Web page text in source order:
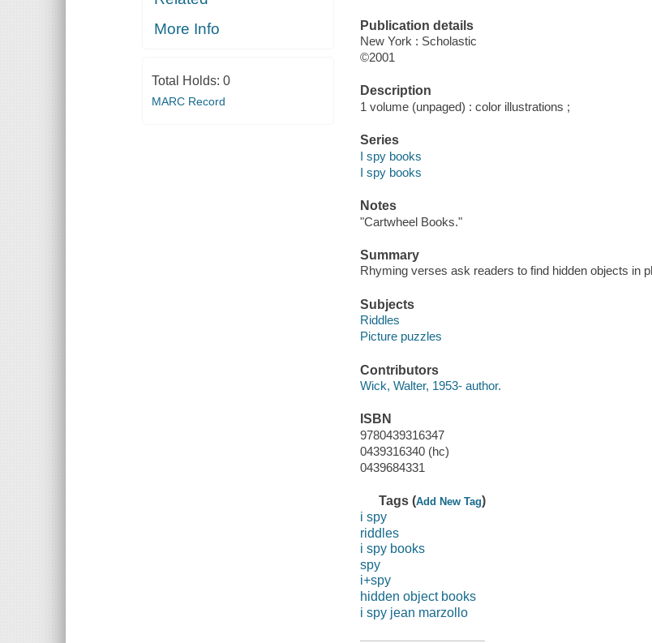
More Info
Total Holds: 0
MARC Record
Publication details
New York : Scholastic
©2001
Description
1 volume (unpaged) : color illustrations ;
Series
I spy books
I spy books
Notes
"Cartwheel Books."
Summary
Rhyming verses ask readers to find hidden objects in
Subjects
Riddles
Picture puzzles
Contributors
Wick, Walter, 1953- author.
ISBN
9780439316347
0439316340 (hc)
0439684331
Tags (Add New Tag)
i spy
riddles
i spy books
spy
i+spy
hidden object books
i spy jean marzollo